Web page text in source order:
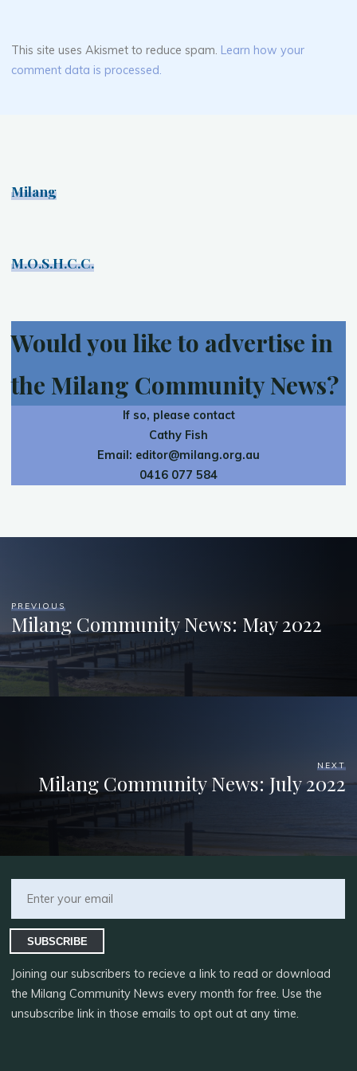
This site uses Akismet to reduce spam. Learn how your
comment data is processed.
Milang
M.O.S.H.C.C.
Would you like to advertise in
the Milang Community News?
If so, please contact
Cathy Fish
Email: editor@milang.org.au
0416 077 584
PREVIOUS
Milang Community News: May 2022
NEXT
Milang Community News: July 2022
SUBSCRIBE
Joining our subscribers to recieve a link to read or download
the Milang Community News every month for free. Use the
unsubscribe link in those emails to opt out at any time.